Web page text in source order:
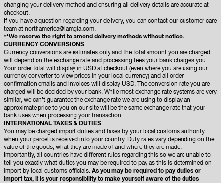
changing your delivery method and ensuring all delivery details are accurate at
checkout.
If you have a question regarding your delivery, you can contact our customer care
team at northamerica@iamgia.com.
**We reserve the right to amend delivery methods without notice.
CURRENCY CONVERSIONS
Currency conversions are estimates only and the total amount you are charged
will depend on the exchange rate and processing fees your bank charges you.
Your order total will display in USD at checkout (even where you are using our
currency converter to view prices in your local currency) and all order
confirmation emails and invoices will display USD. The conversion rate you are
charged will be decided by your bank. While most exchange rate systems are very
similar, we can’t guarantee the exchange rate we are using to display an
approximate price to you on our site will be the same exchange rate that your
bank uses when processing your transaction.
INTERNATIONAL TAXES & DUTIES
You may be charged import duties and taxes by your local customs authority
when your parcel is received into your country. Duty rates vary depending on the
value of the goods, what they are made of and where they are made.
Importantly, all countries have different rules regarding this so we are unable to
tell you exactly what duties you may be required to pay as this is determined on
import by local customs officials. As you may be required to pay duties or
import tax, it is your responsibility to make yourself aware of the duties